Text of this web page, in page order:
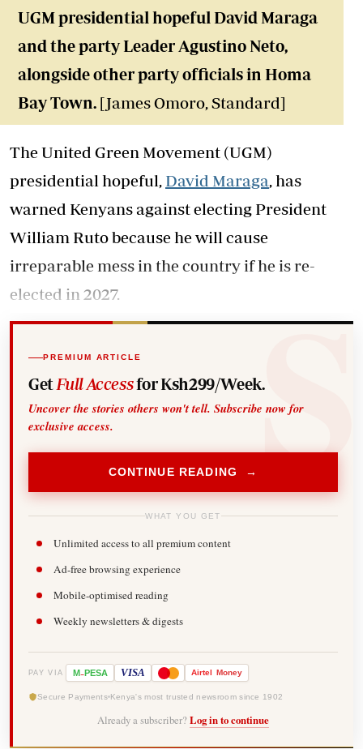
UGM presidential hopeful David Maraga
and the party Leader Agustino Neto,
alongside other party officials in Homa
Bay Town. [James Omoro, Standard]
The United Green Movement (UGM)
presidential hopeful, David Maraga, has
warned Kenyans against electing President
William Ruto because he will cause
irreparable mess in the country if he is re-
elected in 2027.
PREMIUM ARTICLE
Get Full Accessfor Ksh299/Week.
Uncover the stories others won't tell. Subscribe now for
exclusive access.
CONTINUE READING →
WHAT YOU GET
Unlimited access to all premium content
Ad-free browsing experience
Mobile-optimised reading
Weekly newsletters & digests
PAY VIA M-PESA VISA Airtel Money
Secure Payments Kenya's most trusted newsroom since 1902
Already a subscriber? Log in to continue